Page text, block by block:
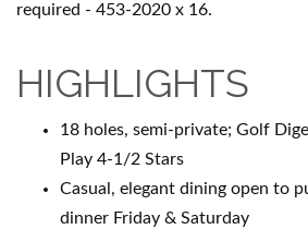
required - 453-2020 x 16.
HIGHLIGHTS
18 holes, semi-private; Golf
Play 4-1/2 Stars
Casual, elegant dining open to
dinner Friday & Saturday